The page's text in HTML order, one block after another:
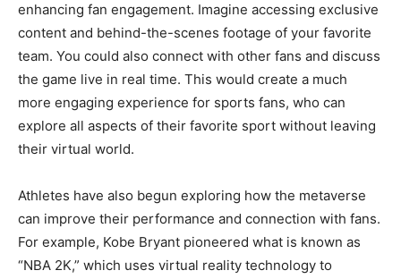
enhancing fan engagement. Imagine accessing exclusive
content and behind-the-scenes footage of your favorite
team. You could also connect with other fans and discuss
the game live in real time. This would create a much
more engaging experience for sports fans, who can
explore all aspects of their favorite sport without leaving
their virtual world.
Athletes have also begun exploring how the metaverse
can improve their performance and connection with fans.
For example, Kobe Bryant pioneered what is known as
“NBA 2K,” which uses virtual reality technology to